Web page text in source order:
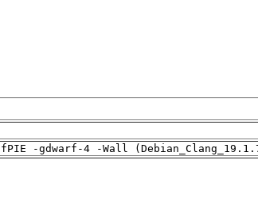
-gdwarf-4 -Wall